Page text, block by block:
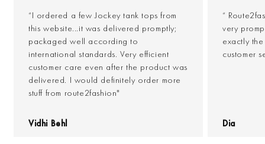
“I ordered a few Jockey tank tops from
this website...it was delivered promptly;
packaged well according to
international standards. Very efficient
customer care even after the product was
delivered. I would definitely order more
stuff from route2fashion"
Vidhi Behl
“
very
exactly
customer
Dia